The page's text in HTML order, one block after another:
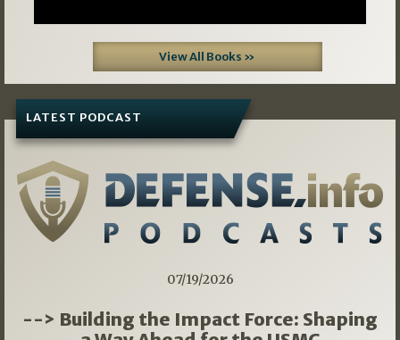
View All Books »
LATEST PODCAST
07/19/2026
--> Building the Impact Force: Shaping